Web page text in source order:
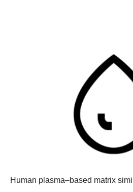
Human plasma–based matrix